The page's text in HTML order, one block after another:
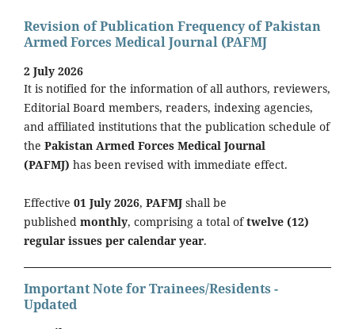
Revision of Publication Frequency of Pakistan
Armed Forces Medical Journal (PAFMJ
2 July 2026
It is notified for the information of all authors, reviewers,
Editorial Board members, readers, indexing agencies,
and affiliated institutions that the publication schedule of
the Pakistan Armed Forces Medical Journal
(PAFMJ) has been revised with immediate effect.
Effective 01 July 2026, PAFMJ shall be
published monthly, comprising a total oftwelve (12)
regular issues per calendar year.
Important Note for Trainees/Residents -
Updated